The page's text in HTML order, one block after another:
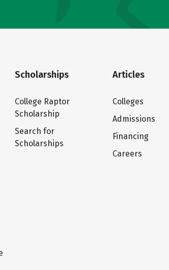
Scholarships
College Raptor
Scholarship
Search for
Scholarships
Articles
Colleges
Admissions
Financing
Careers